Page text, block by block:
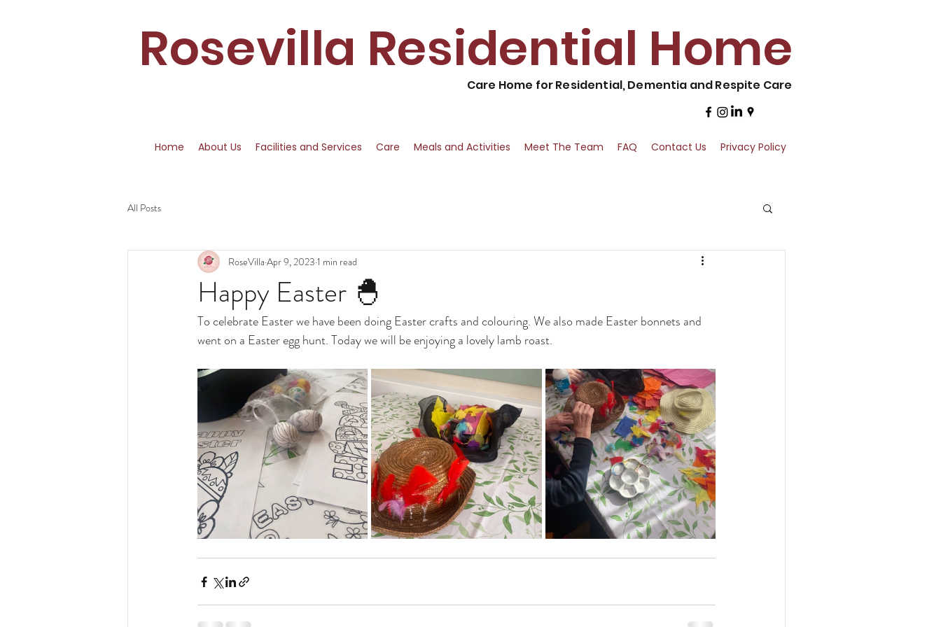
Rosevilla Residential Home
Care Home for Residential, Dementia and Respite Care
Home About Us Facilities and Services Care Meals and Activities Meet The Team FAQ Contact Us Privacy Policy
All Posts
Happy Easter 🐣
RoseVilla Apr 9, 2023 1 min read
To celebrate Easter we have been doing Easter crafts and colouring. We also made Easter bonnets and
went on a Easter egg hunt. Today we will be enjoying a lovely lamb roast.